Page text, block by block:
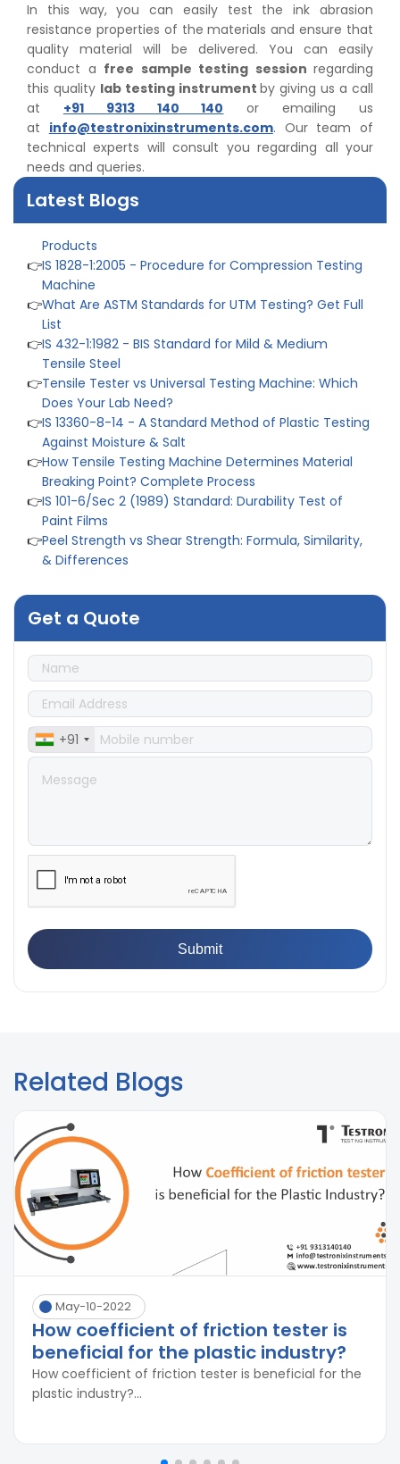
In this way, you can easily test the ink abrasion
resistance properties of the materials and ensure that
quality material will be delivered. You can easily
conduct a free sample testing session regarding
this quality lab testing instrumentby giving us a call
at +91 9313 140 140 or emailing us
at info@testronixinstruments.com. Our team of
technical experts will consult you regarding all your
needs and queries.
Latest Blogs
👉Peel Strength vs Shear Strength: Formula, Similarity,
& Differences
👉 IS 1969-2:2010 - Grab Test for Textile & Fabrics
👉IPX5 & IPX6 Dust Ingress Testing for Aerospace
Industry
👉Plastic Quality Control: Everything You Need to Know
👉Quality Assurance: Why Manufacturers Must Test
IS 1828-1:2005 - Procedure for Compression Testing
Machine
What Are ASTM Standards for UTM Testing? Get Full
List
IS 432-1:1982 - BIS Standard for Mild & Medium
Tensile Steel
Tensile Tester vs Universal Testing Machine: Which
Does Your Lab Need?
IS 13360-8-14 - A Standard Method of Plastic Testing
Against Moisture & Salt
How Tensile Testing Machine Determines Material
Breaking Point? Complete Process
IS 101-6/Sec 2 (1989) Standard: Durability Test of
Paint Films
Peel Strength vs Shear Strength: Formula, Similarity,
& Differences
IS 1969-2:2010 - Grab Test for Textile & Fabrics
👉Plastic Quality Control: Everything You Need to Know
👉Quality Assurance: Why Manufacturers Must Test
Products
👉IS 1828-1:2005 - Procedure for Compression Testing
Machine
👉What Are ASTM Standards for UTM Testing? Get Full
List
👉IS 432-1:1982 - BIS Standard for Mild & Medium
Tensile Steel
👉
IS 13360-8-14 - A Standard Method of Plastic Testing
Against Moisture & Salt
How Tensile Testing Machine Determines Material
Get a Quote
+91
Related Blogs
May-10-2022
How coefficient of friction tester is
beneficial for the plastic industry?
How coefficient of friction tester is beneficial for the
plastic industry?...